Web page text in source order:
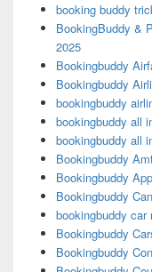
booking buddy
BookingBuddy &
2025
Bookingbuddy
Bookingbuddy
bookingbuddy
bookingbuddy all
bookingbuddy all
Bookingbuddy
Bookingbuddy App
Bookingbuddy
bookingbuddy car
Bookingbuddy
Bookingbuddy